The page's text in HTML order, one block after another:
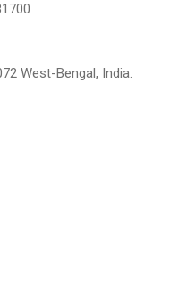
West-Bengal, India.